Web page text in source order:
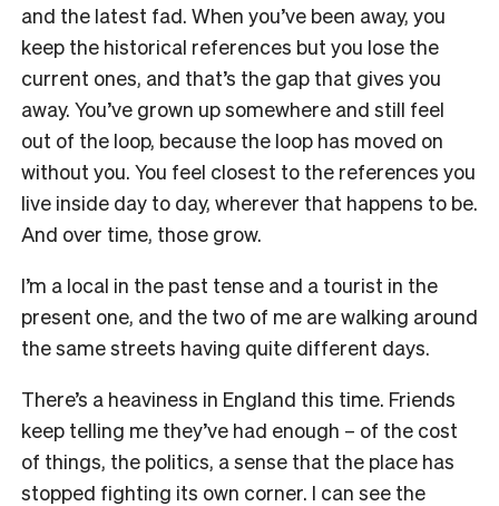
and the latest fad. When you’ve been away, you
keep the historical references but you lose the
current ones, and that’s the gap that gives you
away. You’ve grown up somewhere and still feel
out of the loop, because the loop has moved on
without you. You feel closest to the references you
live inside day to day, wherever that happens to be.
And over time, those grow.
I’m a local in the past tense and a tourist in the
present one, and the two of me are walking around
the same streets having quite different days.
There’s a heaviness in England this time. Friends
keep telling me they’ve had enough – of the cost
of things, the politics, a sense that the place has
stopped fighting its own corner. I can see the